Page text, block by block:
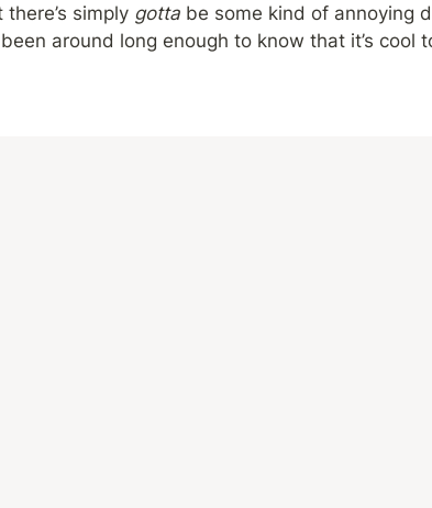
simply gotta be some kind of annoying
around long enough to know that it’s cool